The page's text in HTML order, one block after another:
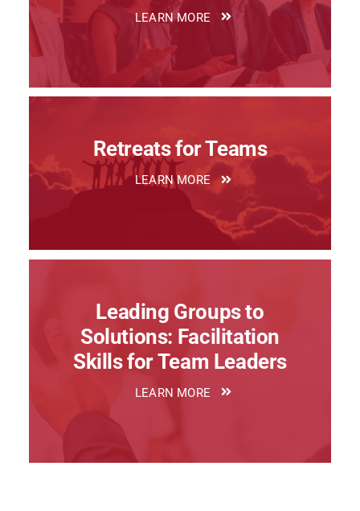
LEARN MORE
Retreats for Teams
LEARN MORE
Leading Groups to
Solutions: Facilitation
Skills for Team Leaders
LEARN MORE